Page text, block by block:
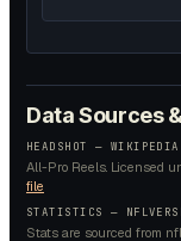
Data Sources
HEADSHOT — WIKIPEDIA
All-Pro Reels. Licensed
file
STATISTICS —
Stats are sourced from